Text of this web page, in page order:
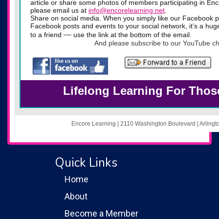
article or share some photos of members participating in
please email us at info@encorelearning.net
Share on social media. When you simply like our Facebook
Facebook posts and events to your social network, it’s a
to a friend — use the link at the bottom of the email
And please subscribe to our YouTube
Lifelong Learning For
Encore Learning | 2110 Washington Boulevard |
Quick Links
Home
About
Become a Member